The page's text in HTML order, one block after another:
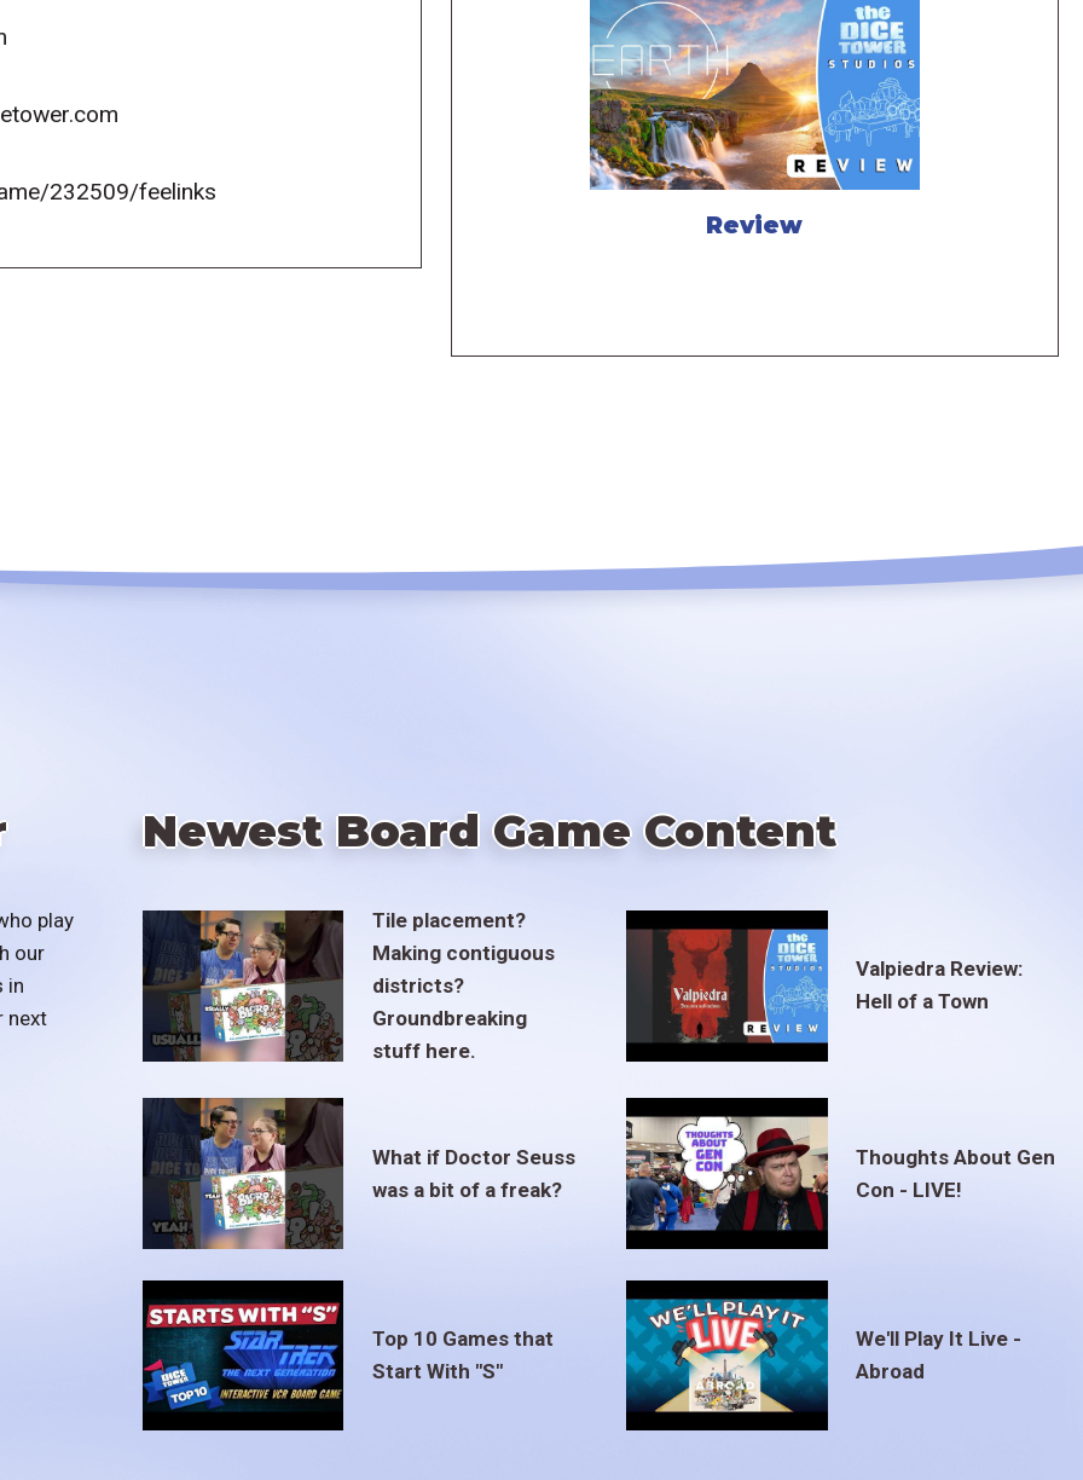
232509/feelinks
Review
play
our
in
next
Newest Board Game Content
Tile placement?
Making contiguous
districts?
Groundbreaking
stuff here.
Valpiedra Review:
Hell of a Town
What if Doctor Seuss
was a bit of a freak?
Thoughts About Gen
Con - LIVE!
Top 10 Games that
Start With "S"
We'll Play It Live -
Abroad